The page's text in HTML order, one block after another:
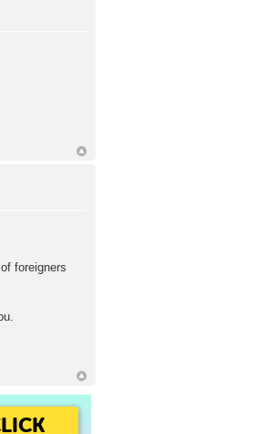
foreigners